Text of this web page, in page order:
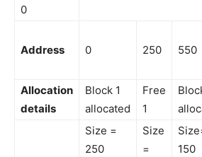
0
Address 0 250 550
Allocation
details
Block 1
allocated
Free
1
Size =
250
Size
=
150